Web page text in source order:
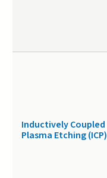
Inductively Coupled
Plasma Etching (ICP)